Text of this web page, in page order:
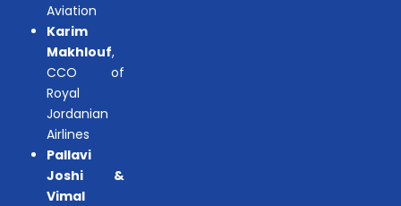
Aviation
Karim
Makhlouf,
CCO of
Royal
Jordanian
Airlines
Pallavi
Joshi &
Vimal